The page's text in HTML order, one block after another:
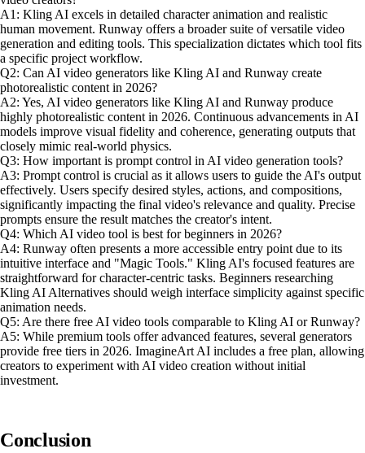
A1: Kling AI excels in detailed character animation and realistic
human movement. Runway offers a broader suite of versatile video
generation and editing tools. This specialization dictates which tool fits
a specific project workflow.
Q2: Can AI video generators like Kling AI and Runway create
photorealistic content in 2026?
A2: Yes, AI video generators like Kling AI and Runway produce
highly photorealistic content in 2026. Continuous advancements in AI
models improve visual fidelity and coherence, generating outputs that
closely mimic real-world physics.
Q3: How important is prompt control in AI video generation tools?
A3: Prompt control is crucial as it allows users to guide the AI's output
effectively. Users specify desired styles, actions, and compositions,
significantly impacting the final video's relevance and quality. Precise
prompts ensure the result matches the creator's intent.
Q4: Which AI video tool is best for beginners in 2026?
A4: Runway often presents a more accessible entry point due to its
intuitive interface and "Magic Tools." Kling AI's focused features are
straightforward for character-centric tasks. Beginners researching
Kling AI Alternatives should weigh interface simplicity against specific
animation needs.
Q5: Are there free AI video tools comparable to Kling AI or Runway?
A5: While premium tools offer advanced features, several generators
provide free tiers in 2026. ImagineArt AI includes a free plan, allowing
creators to experiment with AI video creation without initial
investment.
Conclusion